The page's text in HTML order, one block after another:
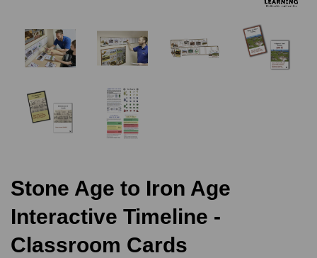
Stone Age to Iron Age
Interactive Timeline -
Classroom Cards